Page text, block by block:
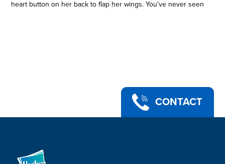
heart button on her back to flap her wings. You’ve never seen
activate her lights and sounds by feeding her with her ice-
• A WONDERFUL PET THAT MAKES A TERRIFIC GIFT for kids
CONTACT